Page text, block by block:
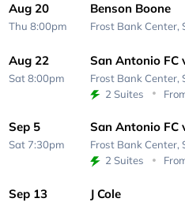
Aug 20
Thu 8:00pm
Benson Boone
Frost Bank Center,
Aug 22
Sat 8:00pm
San Antonio FC
Frost Bank Center,
2 Suites
Sep 5
Sat 7:30pm
San Antonio FC
Frost Bank Center,
2 Suites
Sep 13 J Cole